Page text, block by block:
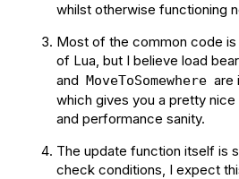
whilst otherwise functioning
Most of the common code
of Lua, but I believe load
and MoveToSomewhere are
which gives you a pretty
and performance sanity.
The update function itself is
check conditions, I expect